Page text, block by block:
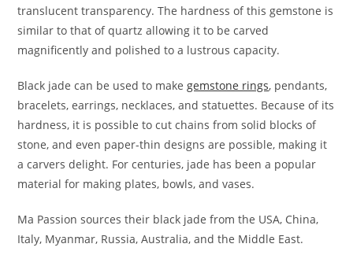
translucent transparency. The hardness of this gemstone is
similar to that of quartz allowing it to be carved
magnificently and polished to a lustrous capacity.
Black jade can be used to makegemstone rings, pendants,
bracelets, earrings, necklaces, and statuettes. Because of its
hardness, it is possible to cut chains from solid blocks of
stone, and even paper-thin designs are possible, making it
a carvers delight. For centuries, jade has been a popular
material for making plates, bowls, and vases.
Ma Passion sources their black jade from the USA, China,
Italy, Myanmar, Russia, Australia, and the Middle East.